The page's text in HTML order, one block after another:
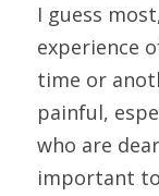
I guess
experience
time or
painful,
who are
important